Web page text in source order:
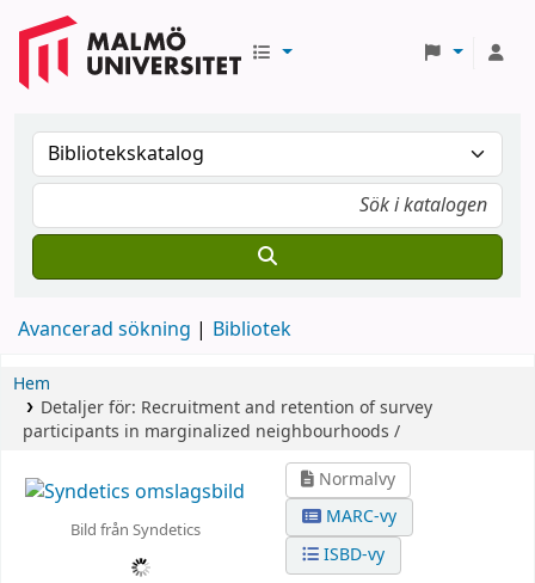
Avancerad sökning Bibliotek
Hem
Detaljer för: Recruitment and retention of survey
participants in marginalized neighbourhoods /
Bild från Syndetics
Normalvy
MARC-vy
ISBD-vy